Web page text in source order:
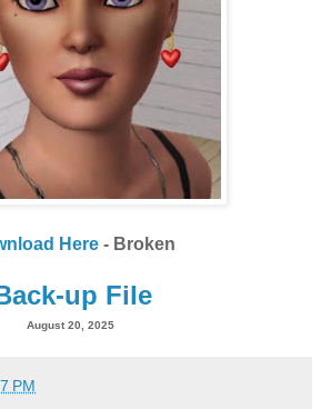
Here - Broken
up File
August 20, 2025
PM